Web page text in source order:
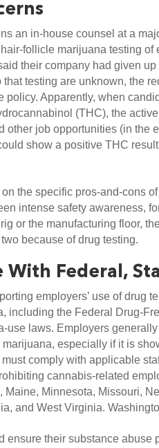
an in-house counsel at a
follicle marijuana testing
their company had given
that testing are unknown, the
policy. Apparently, when
(THC), the
other job opportunities (in the
show a positive THC
the specific pros-and-cons
intense safety awareness,
or the manufacturing floor,
because of drug testing.
With Federal,
employers’ use of drug
including the Federal Drug-
use laws. Employers
especially if it is
comply with applicable
cannabis-related
Maine, Minnesota, Missouri,
and West Virginia.
ensure their substance